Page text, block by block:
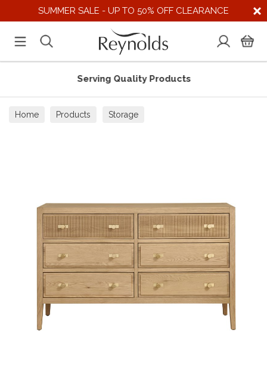
SUMMER SALE - UP TO 50% OFF CLEARANCE
Serving Quality Products
Home Products Storage